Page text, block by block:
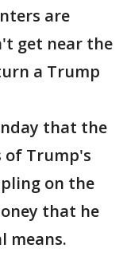
are
get near the
a Trump
that the
of Trump's
on the
that he
means.